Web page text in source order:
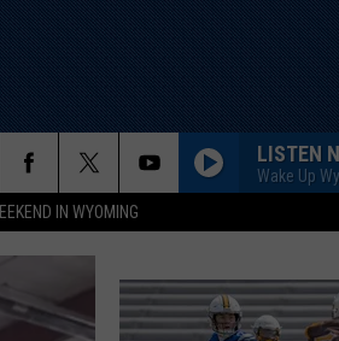
IN WYOMING
LISTEN
Wake Up